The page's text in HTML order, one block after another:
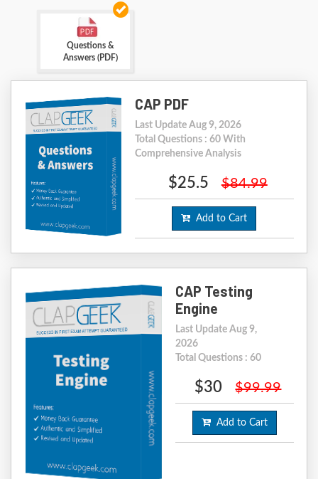
Questions &
Answers (PDF)
CAP PDF
Last Update Aug 9, 2026
Total Questions : 60 With
Comprehensive Analysis
$25.5 $84.99
Add to Cart
CAP Testing
Engine
Last Update Aug 9,
2026
Total Questions : 60
$30 $99.99
Add to Cart